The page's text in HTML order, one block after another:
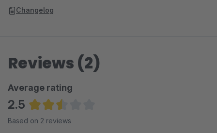
Changelog
Reviews (2)
Average rating
2.5
Average rating of 2.5 out of 5 stars
Based on 2 reviews